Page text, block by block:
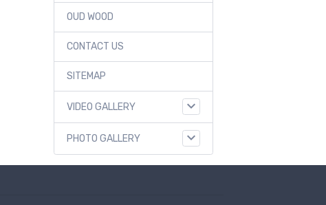
OUD WOOD
CONTACT US
SITEMAP
VIDEO GALLERY
PHOTO GALLERY